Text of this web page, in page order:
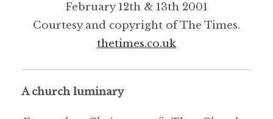
February 12th & 13th 2001
Courtesy and copyright of The Times.
thetimes.co.uk
A church luminary